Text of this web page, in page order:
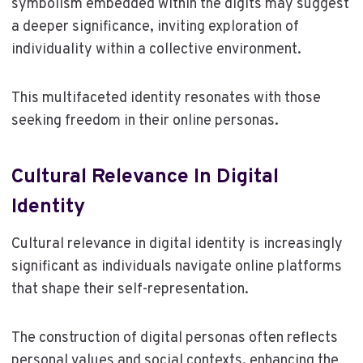
symbolism embedded within the digits may suggest
a deeper significance, inviting exploration of
individuality within a collective environment.
This multifaceted identity resonates with those
seeking freedom in their online personas.
Cultural Relevance In Digital
Identity
Cultural relevance in digital identity is increasingly
significant as individuals navigate online platforms
that shape their self-representation.
The construction of digital personas often reflects